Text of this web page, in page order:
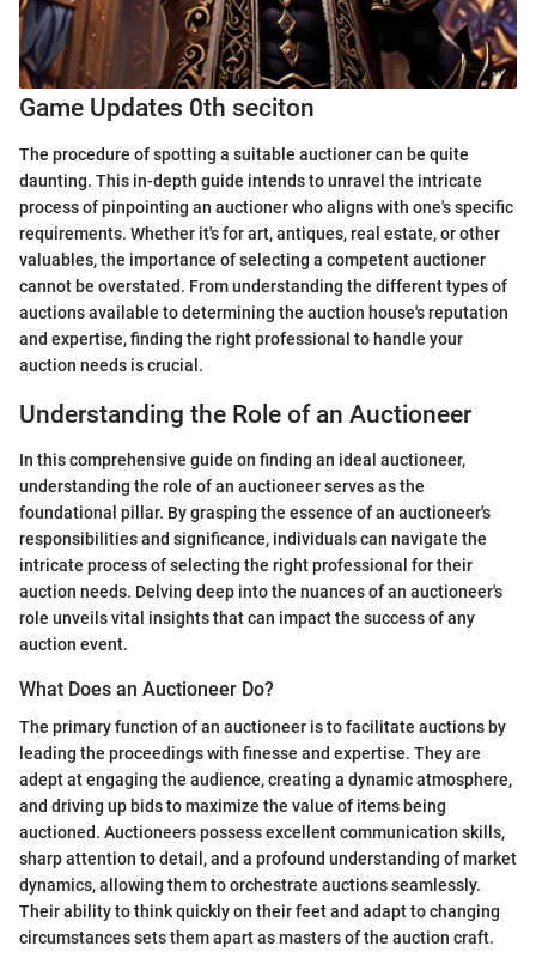
Game Updates 0th seciton
The procedure of spotting a suitable auctioner can be quite
daunting. This in-depth guide intends to unravel the intricate
process of pinpointing an auctioner who aligns with one's specific
requirements. Whether it's for art, antiques, real estate, or other
valuables, the importance of selecting a competent auctioner
cannot be overstated. From understanding the different types of
auctions available to determining the auction house's reputation
and expertise, finding the right professional to handle your
auction needs is crucial.
Understanding the Role of an Auctioneer
In this comprehensive guide on finding an ideal auctioneer,
understanding the role of an auctioneer serves as the
foundational pillar. By grasping the essence of an auctioneer's
responsibilities and significance, individuals can navigate the
intricate process of selecting the right professional for their
auction needs. Delving deep into the nuances of an auctioneer's
role unveils vital insights that can impact the success of any
auction event.
What Does an Auctioneer Do?
The primary function of an auctioneer is to facilitate auctions by
leading the proceedings with finesse and expertise. They are
adept at engaging the audience, creating a dynamic atmosphere,
and driving up bids to maximize the value of items being
auctioned. Auctioneers possess excellent communication skills,
sharp attention to detail, and a profound understanding of market
dynamics, allowing them to orchestrate auctions seamlessly.
Their ability to think quickly on their feet and adapt to changing
circumstances sets them apart as masters of the auction craft.